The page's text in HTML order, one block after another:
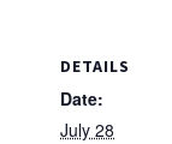
DETAILS
Date:
July 28